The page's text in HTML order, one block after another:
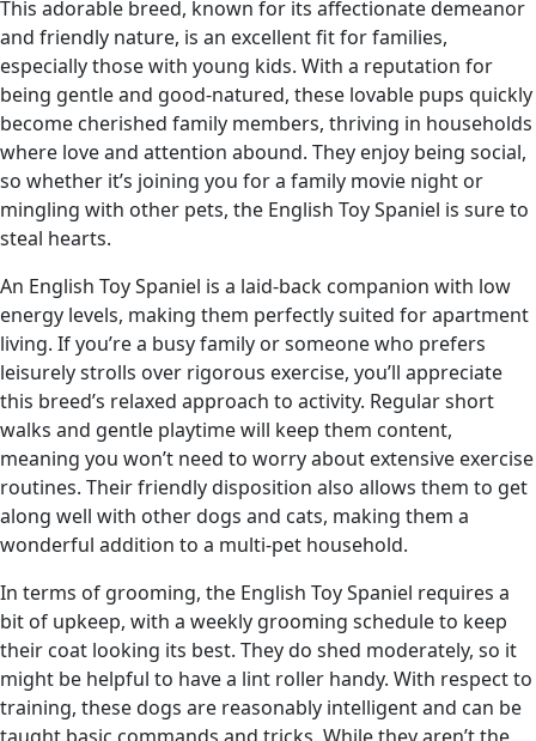
This adorable breed, known for its affectionate demeanor
and friendly nature, is an excellent fit for families,
especially those with young kids. With a reputation for
being gentle and good-natured, these lovable pups quickly
become cherished family members, thriving in households
where love and attention abound. They enjoy being social,
so whether it’s joining you for a family movie night or
mingling with other pets, the English Toy Spaniel is sure to
steal hearts.
An English Toy Spaniel is a laid-back companion with low
energy levels, making them perfectly suited for apartment
living. If you’re a busy family or someone who prefers
leisurely strolls over rigorous exercise, you’ll appreciate
this breed’s relaxed approach to activity. Regular short
walks and gentle playtime will keep them content,
meaning you won’t need to worry about extensive exercise
routines. Their friendly disposition also allows them to get
along well with other dogs and cats, making them a
wonderful addition to a multi-pet household.
In terms of grooming, the English Toy Spaniel requires a
bit of upkeep, with a weekly grooming schedule to keep
their coat looking its best. They do shed moderately, so it
might be helpful to have a lint roller handy. With respect to
training, these dogs are reasonably intelligent and can be